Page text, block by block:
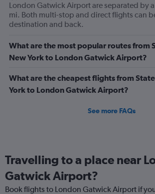
Range:
0
to
London Gatwick Airport are separated by
mi. Both multi-stop and direct flights can
destination and back.
What are the most popular routes from
New York to London Gatwick Airport?
What are the cheapest flights from
York to London Gatwick Airport?
See more FAQs
Travelling to a place near
Gatwick Airport?
Book flights to London Gatwick Airport if